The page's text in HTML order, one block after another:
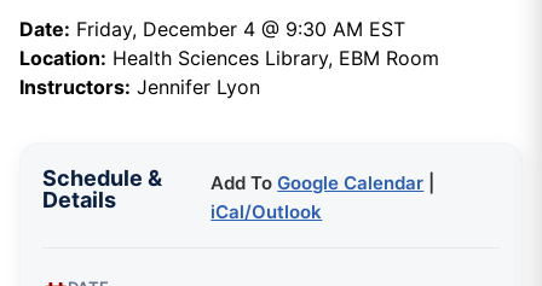
Date: Friday, December 4 @ 9:30 AM EST
Location: Health Sciences Library, EBM Room
Instructors: Jennifer Lyon
Schedule &
Details
Add ToGoogle Calendar
iCal/Outlook